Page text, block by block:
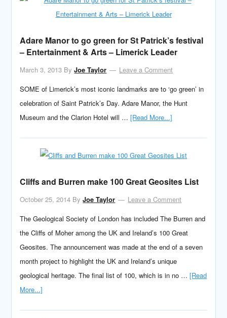
Adare Manor to go green for St Patrick’s festival
– Entertainment & Arts – Limerick Leader
March 3, 2013 ByJoe Taylor
Leave a Comment
SOME of Limerick’s most iconic landmarks are to ‘go green’ in
celebration of Saint Patrick’s Day. Adare Manor, the Hunt
Museum and the Clarion Hotel will …[Read More...]
Cliffs and Burren make 100 Great Geosites List
October 25, 2014 ByJoe Taylor
Leave a Comment
The Geological Society of London has included The Burren and
the Cliffs of Moher among the UK and Ireland’s 100 Great
Geosites. The announcement was made at the end of a seven
month project to highlight the UK and Ireland’s unique
geological heritage. The final list of 100, which is in no …[Read
More...]